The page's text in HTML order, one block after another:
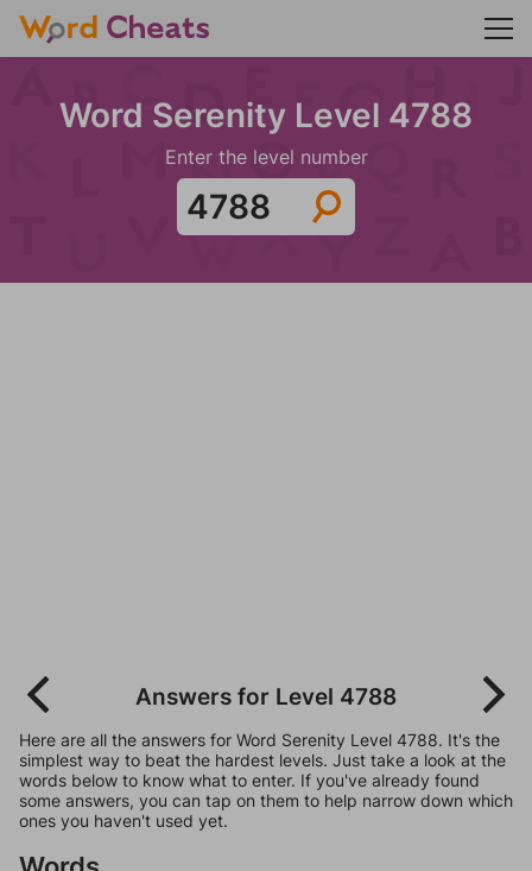
Word Serenity Level 4788
Enter the level number
Answers for Level 4788
Here are all the answers for Word Serenity Level 4788. It's the
simplest way to beat the hardest levels. Just take a look at the
words below to know what to enter. If you've already found
some answers, you can tap on them to help narrow down which
ones you haven't used yet.